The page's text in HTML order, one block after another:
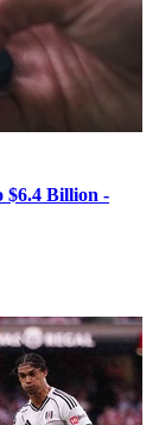
$6.4 Billion -